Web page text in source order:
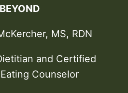
BEYOND
MS, RDN
and Certified
Counselor